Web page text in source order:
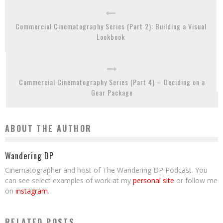
Commercial Cinematography Series (Part 2): Building a Visual
Lookbook
Commercial Cinematography Series (Part 4) – Deciding on a
Gear Package
ABOUT THE AUTHOR
Wandering DP
Cinematographer and host of The Wandering DP Podcast. You
can see select examples of work at my personal site or follow me
on instagram.